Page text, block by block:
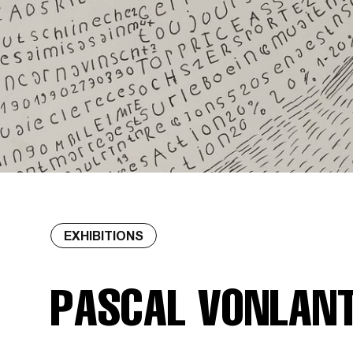
EXHIBITIONS
PASCAL